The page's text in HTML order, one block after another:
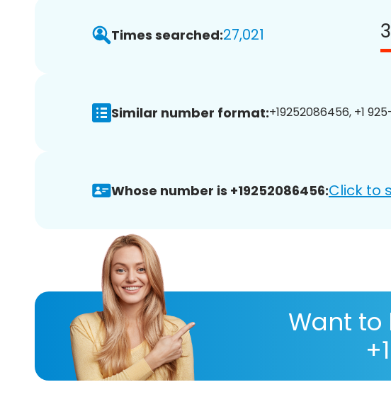
Times searched:27,021
Similar number format:+19252086456, +1
Whose number is +19252086456:Click to
Want to